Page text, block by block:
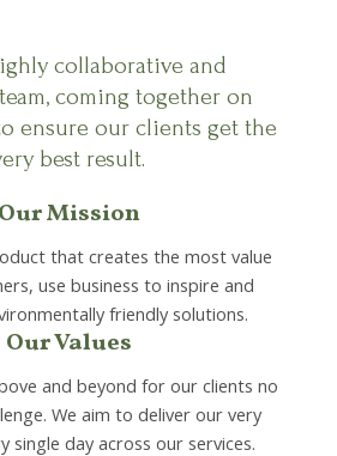
collaborative and
coming together on
ensure our clients get the
best result.
Our Mission
that creates the most value
use business to inspire and
friendly solutions.
Our Values
and beyond for our clients no
We aim to deliver our very
single day across our services.